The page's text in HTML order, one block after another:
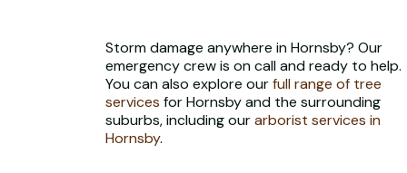
Storm damage anywhere in Hornsby? Our
emergency crew is on call and ready to help.
You can also explore ourfull range of tree
services for Hornsby and the surrounding
suburbs, including ourarborist services in
Hornsby.